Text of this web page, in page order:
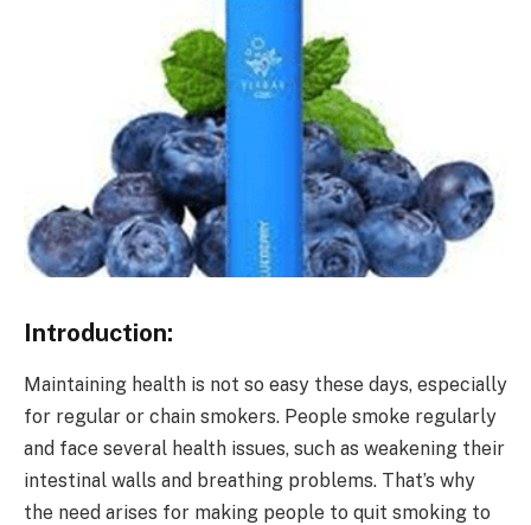
Introduction:
Maintaining health is not so easy these days, especially
for regular or chain smokers. People smoke regularly
and face several health issues, such as weakening their
intestinal walls and breathing problems. That’s why
the need arises for making people to quit smoking to